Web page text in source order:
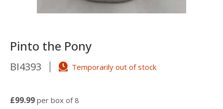
Pinto the Pony
BI4393 Temporarily out of stock
£99.99 per box of 8